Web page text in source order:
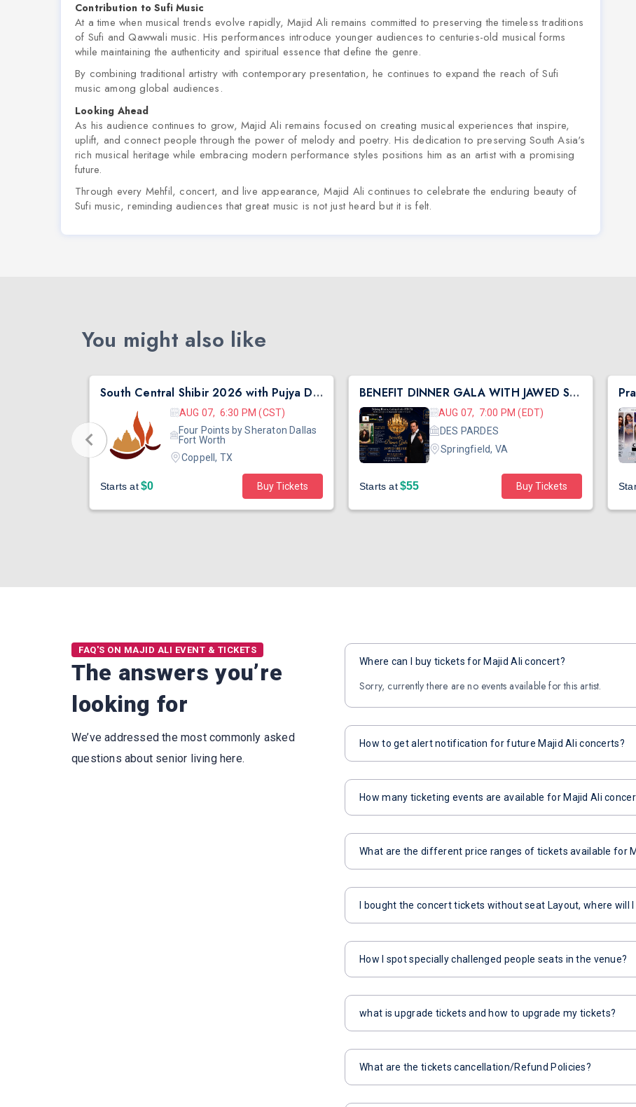
Contribution to Sufi Music
At a time when musical trends evolve rapidly, Majid Ali remains committed to preserving the timeless traditions
of Sufi and Qawwali music. His performances introduce younger audiences to centuries-old musical forms
while maintaining the authenticity and spiritual essence that define the genre.
By combining traditional artistry with contemporary presentation, he continues to expand the reach of Sufi
music among global audiences.
Looking Ahead
As his audience continues to grow, Majid Ali remains focused on creating musical experiences that inspire,
uplift, and connect people through the power of melody and poetry. His dedication to preserving South Asia's
rich musical heritage while embracing modern performance styles positions him as an artist with a promising
future.
Through every Mehfil, concert, and live appearance, Majid Ali continues to celebrate the enduring beauty of
Sufi music, reminding audiences that great music is not just heard but it is felt.
You might also like
South Central Shibir 2026 with Pujya Deepakbhai
AUG 07, 6:30 PM (CST)
Four Points by Sheraton Dallas
Fort Worth
Coppell, TX
Starts at$0 Buy Tickets
BENEFIT DINNER GALA WITH JAWED SHEIKH
AUG 07, 7:00 PM (EDT)
DES PARDES
Springfield, VA
Starts at$55 Buy Tickets
FAQ'S ON MAJID ALI EVENT & TICKETS
The answers you’re
looking for
We’ve addressed the most commonly asked
questions about senior living here.
Where can I buy tickets for Majid Ali concert?
Sorry, currently there are no events available for this artist.
How to get alert notification for future Majid Ali concerts?
How many ticketing events are available for Majid Ali
What are the different price ranges of tickets available for
I bought the concert tickets without seat Layout, where will
How I spot specially challenged people seats in the venue?
what is upgrade tickets and how to upgrade my tickets?
What are the tickets cancellation/Refund Policies?